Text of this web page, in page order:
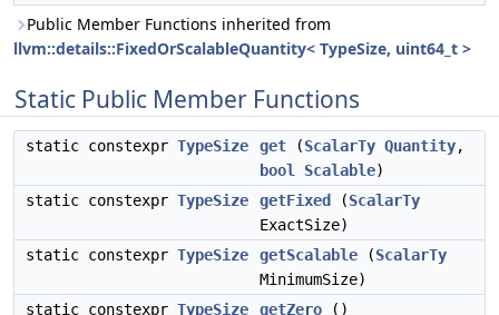
Public Member Functions inherited from
llvm::details::FixedOrScalableQuantity< TypeSize, uint64_t >
Static Public Member Functions
static constexpr TypeSize get (ScalarTy Quantity,
bool
Scalable)
static constexpr TypeSize getFixed (ScalarTy
ExactSize)
static constexpr TypeSize getScalable (ScalarTy
MinimumSize)
static constexpr TypeSize getZero ()